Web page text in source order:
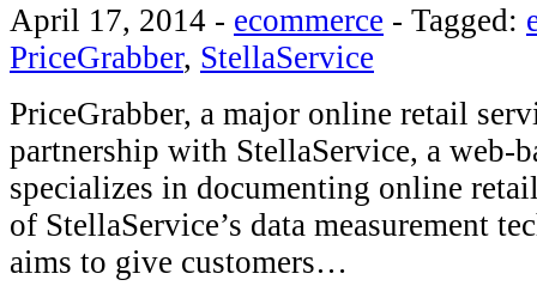
April 17, 2014 - ecommerce - Tagged:
PriceGrabber, StellaService
PriceGrabber, a major online retail
partnership with StellaService, a web-
specializes in documenting online
of StellaService’s data measurement
aims to give customers…